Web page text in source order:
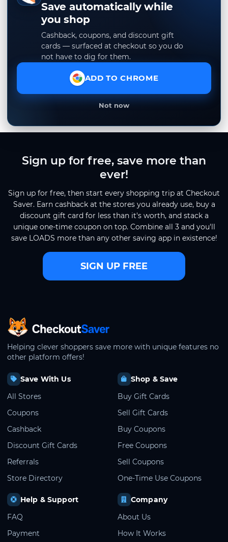
Save automatically while
you shop
Cashback, coupons, and discount gift
cards — surfaced at checkout so you do
not have to dig for them.
ADD TO CHROME
Not now
Sign up for free, save more than
ever!
Sign up for free, then start every shopping trip at Checkout
Saver. Earn cashback at the stores you already use, buy a
discount gift card for less than it's worth, and stack a
unique one-time coupon on top. Combine all 3 and you'll
save LOADS more than any other saving app in existence!
SIGN UP FREE
CheckoutSaver home
Helping clever shoppers save more with unique features no
other platform offers!
Save With Us
All Stores
Coupons
Cashback
Discount Gift Cards
Referrals
Store Directory
Shop & Save
Buy Gift Cards
Sell Gift Cards
Buy Coupons
Free Coupons
Sell Coupons
One-Time Use Coupons
Help & Support
FAQ
Payment
Company
About Us
How It Works